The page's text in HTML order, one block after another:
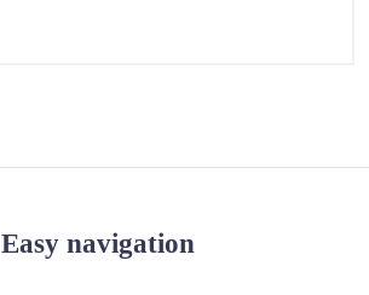
Easy navigation